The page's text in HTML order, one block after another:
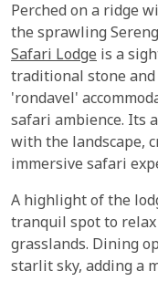
Perched on a ridge
the sprawling
Safari Lodge is a
traditional stone
'rondavel'
safari ambience. Its
with the landscape,
immersive safari
A highlight of the
tranquil spot to
grasslands. Dining
starlit sky, adding a